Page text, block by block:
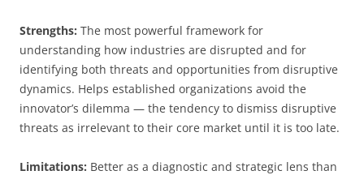
Strengths: The most powerful framework for
understanding how industries are disrupted and for
identifying both threats and opportunities from disruptive
dynamics. Helps established organizations avoid the
innovator’s dilemma — the tendency to dismiss disruptive
threats as irrelevant to their core market until it is too late.
Limitations: Better as a diagnostic and strategic lens than